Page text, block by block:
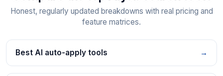
Honest, regularly updated breakdowns with real pricing and
feature matrices.
Best AI auto-apply tools →